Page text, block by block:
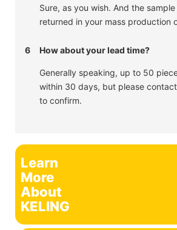
Sure, as you wish. And the
returned in your mass production
6 How about your lead time?
Generally speaking, up to 50
within 30 days, but please
to confirm.
Learn
More
About
KELING